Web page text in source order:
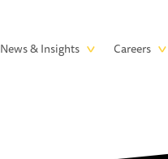
News & Insights Careers